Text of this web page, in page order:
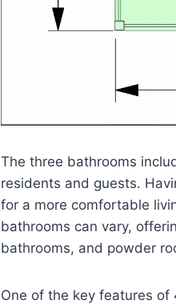
The three bathrooms
residents and guests.
for a more comfortable
bathrooms can vary,
bathrooms, and powder
One of the key features of